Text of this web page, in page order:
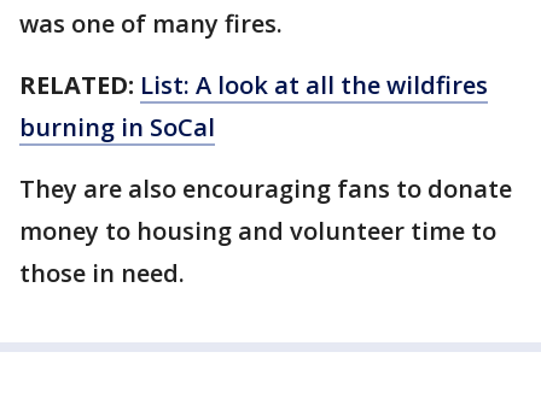
was one of many fires.
RELATED: List: A look at all the wildfires
burning in SoCal
They are also encouraging fans to donate
money to housing and volunteer time to
those in need.